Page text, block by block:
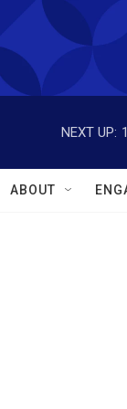
NEXT UP:
ABOUT